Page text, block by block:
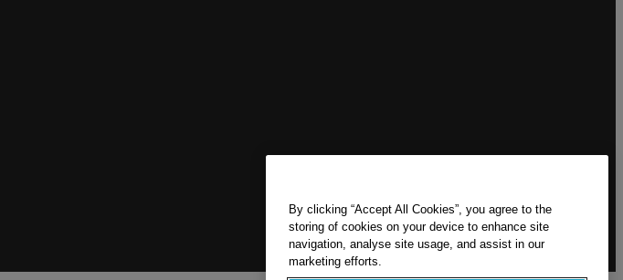
By clicking “Accept All Cookies”, you agree to the
storing of cookies on your device to enhance site
navigation, analyse site usage, and assist in our
marketing efforts.